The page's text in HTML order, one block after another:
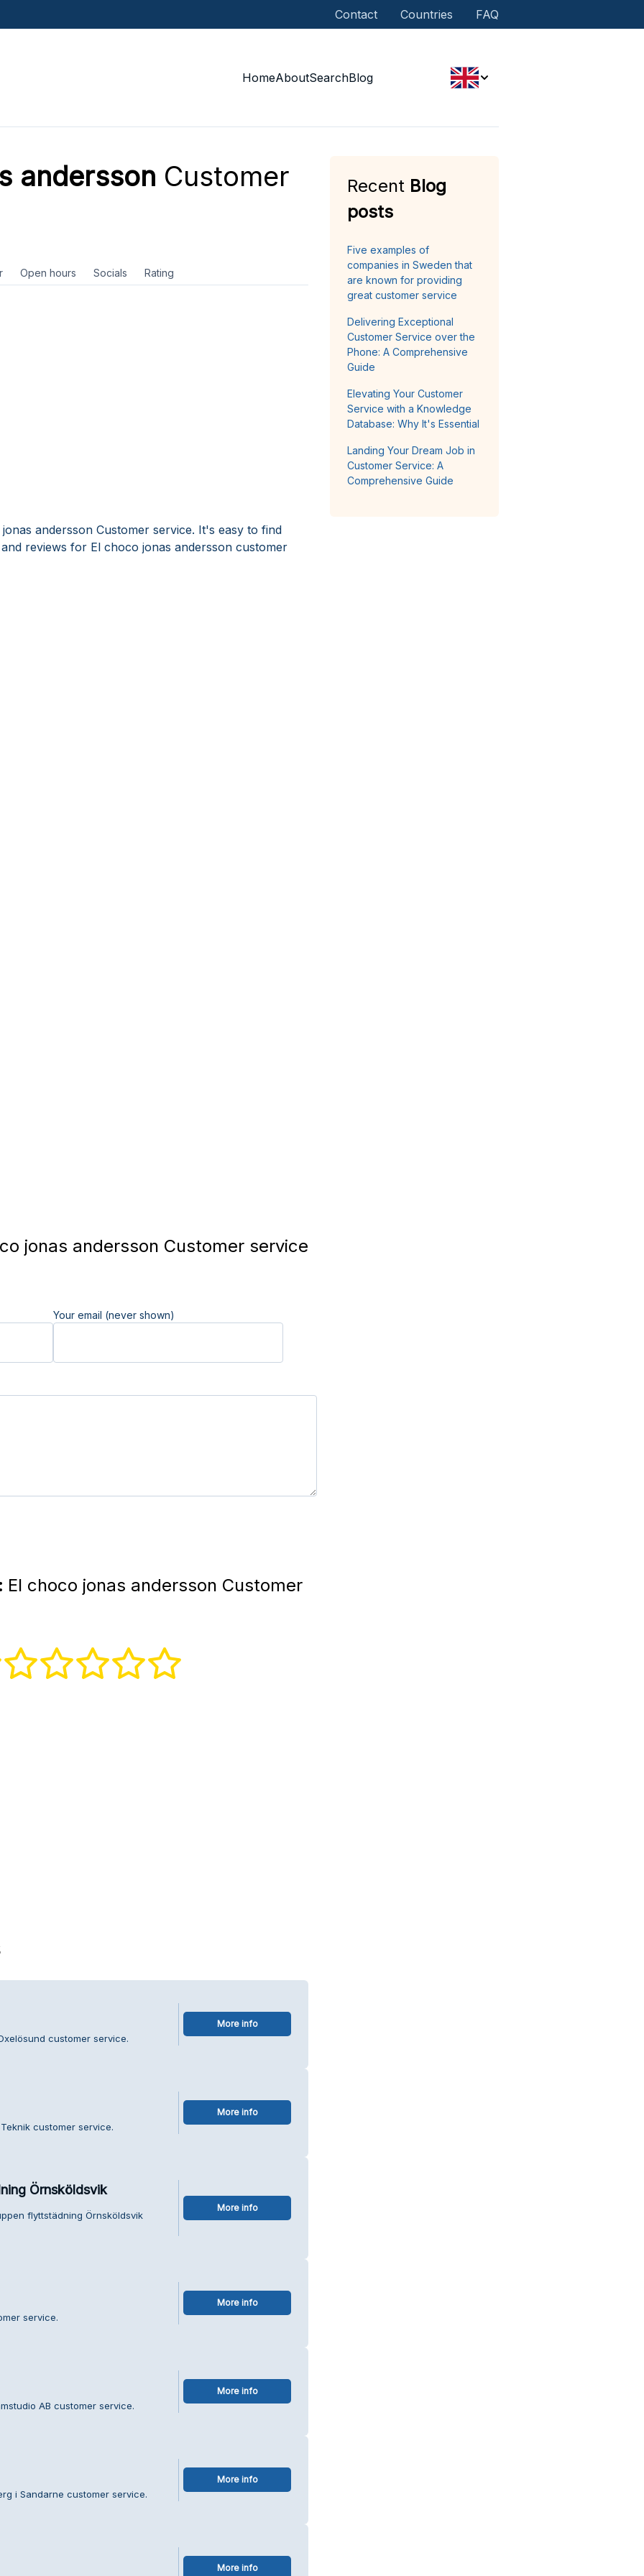
Contact Countries FAQ
HomeAboutSearchBlog
andersson Customer
Open hours Socials Rating
andersson Customer service. It's easy to find
reviews for El choco jonas andersson customer
jonas andersson Customer service
Your email (never shown)
El choco jonas andersson Customer
customer service.
More info
customer service.
More info
Örnsköldsvik
flyttstädning Örnsköldsvik
More info
service.
More info
AB customer service.
More info
i Sandarne customer service.
More info
More info
Recent Blog
posts
Five examples of
companies in Sweden that
are known for providing
great customer service
Delivering Exceptional
Customer Service over the
Phone: A Comprehensive
Guide
Elevating Your Customer
Service with a Knowledge
Database: Why It's Essential
Landing Your Dream Job in
Customer Service: A
Comprehensive Guide